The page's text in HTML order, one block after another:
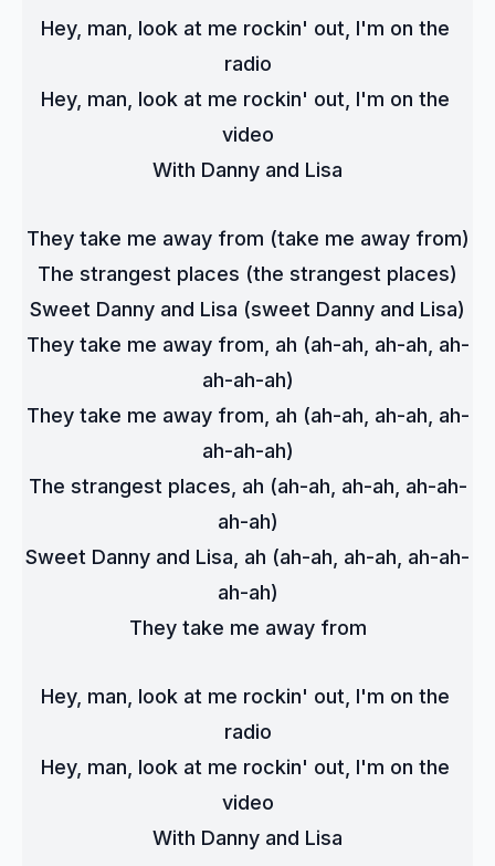
Hey, man, look at me rockin' out, I'm on the
radio
Hey, man, look at me rockin' out, I'm on the
video
With Danny and Lisa
They take me away from (take me away from)
The strangest places (the strangest places)
Sweet Danny and Lisa (sweet Danny and Lisa)
They take me away from, ah (ah-ah, ah-ah, ah-
ah-ah-ah)
They take me away from, ah (ah-ah, ah-ah, ah-
ah-ah-ah)
The strangest places, ah (ah-ah, ah-ah, ah-ah-
ah-ah)
Sweet Danny and Lisa, ah (ah-ah, ah-ah, ah-ah-
ah-ah)
They take me away from
Hey, man, look at me rockin' out, I'm on the
radio
Hey, man, look at me rockin' out, I'm on the
video
With Danny and Lisa